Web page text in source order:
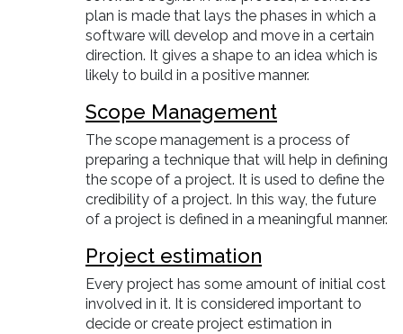
plan is made that lays the phases in which a
software will develop and move in a certain
direction. It gives a shape to an idea which is
likely to build in a positive manner.
Scope Management
The scope management is a process of
preparing a technique that will help in defining
the scope of a project. It is used to define the
credibility of a project. In this way, the future
of a project is defined in a meaningful manner.
Project estimation
Every project has some amount of initial cost
involved in it. It is considered important to
decide or create project estimation in